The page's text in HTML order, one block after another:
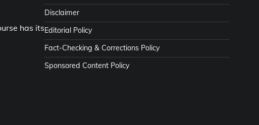
has its
Disclaimer
Editorial Policy
Fact-Checking & Corrections Policy
Sponsored Content Policy